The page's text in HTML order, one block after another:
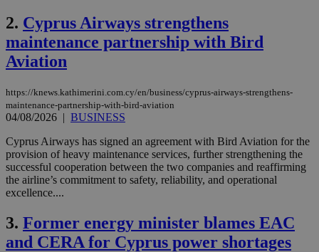
2. Cyprus Airways strengthens
maintenance partnership with Bird
Aviation
https://knews.kathimerini.com.cy/en/business/cyprus-airways-strengthens-
maintenance-partnership-with-bird-aviation
04/08/2026 | BUSINESS
Cyprus Airways has signed an agreement with Bird Aviation for the
provision of heavy maintenance services, further strengthening the
successful cooperation between the two companies and reaffirming
the airline’s commitment to safety, reliability, and operational
excellence....
3. Former energy minister blames EAC
and CERA for Cyprus power shortages